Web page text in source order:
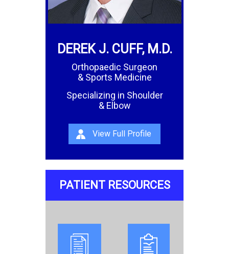
DEREK J. CUFF, M.D.
Orthopaedic Surgeon
& Sports Medicine
Specializing in Shoulder
& Elbow
View Full Profile
PATIENT RESOURCES